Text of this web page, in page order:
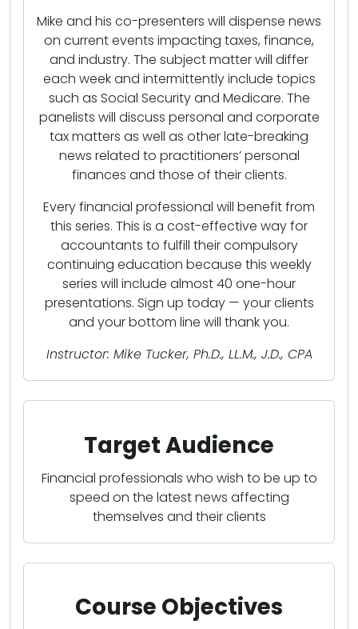
Mike and his co-presenters will dispense news
on current events impacting taxes, finance,
and industry. The subject matter will differ
each week and intermittently include topics
such as Social Security and Medicare. The
panelists will discuss personal and corporate
tax matters as well as other late-breaking
news related to practitioners’ personal
finances and those of their clients.
Every financial professional will benefit from
this series. This is a cost-effective way for
accountants to fulfill their compulsory
continuing education because this weekly
series will include almost 40 one-hour
presentations. Sign up today — your clients
and your bottom line will thank you.
Instructor: Mike Tucker, Ph.D., LL.M., J.D., CPA
Target Audience
Financial professionals who wish to be up to
speed on the latest news affecting
themselves and their clients
Course Objectives